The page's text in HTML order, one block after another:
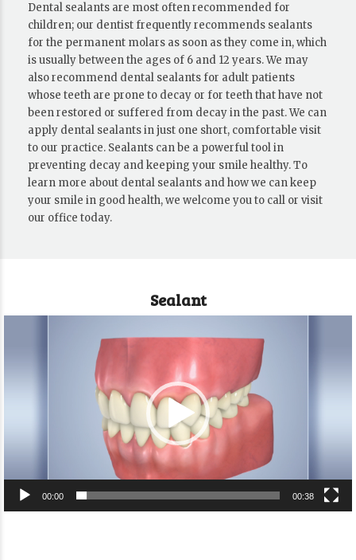
Dental sealants are most often recommended for
children; our dentist frequently recommends sealants
for the permanent molars as soon as they come in, which
is usually between the ages of 6 and 12 years. We may
also recommend dental sealants for adult patients
whose teeth are prone to decay or for teeth that have not
been restored or suffered from decay in the past. We can
apply dental sealants in just one short, comfortable visit
to our practice. Sealants can be a powerful tool in
preventing decay and keeping your smile healthy. To
learn more about dental sealants and how we can keep
your smile in good health, we welcome you to call or visit
our office today.
Sealant
Player
00:00 00:38